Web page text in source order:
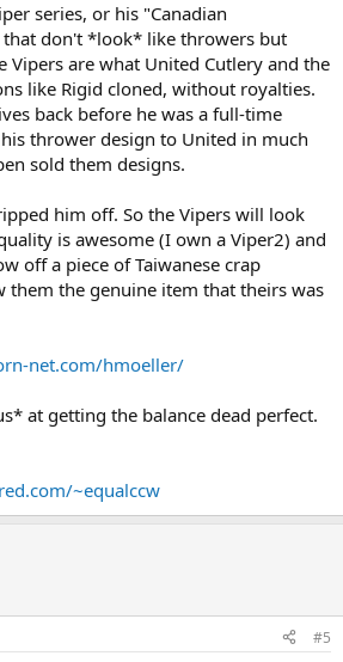
series, or his "Canadian
that don't *look* like throwers but
Vipers are what United Cutlery and the
like Rigid cloned, without royalties.
back before he was a full-time
thrower design to United in much
sold them designs.
him off. So the Vipers will look
is awesome (I own a Viper2) and
off a piece of Taiwanese crap
them the genuine item that theirs was
net.com/hmoeller/
at getting the balance dead perfect.
~equalccw
#5